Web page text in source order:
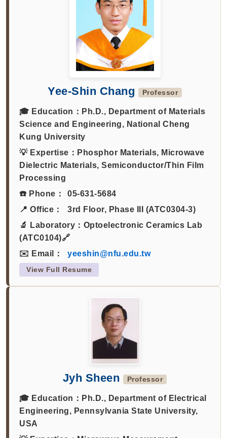
Yee-Shin Chang Professor
🎓 Education： Ph.D., Department of Materials
Science and Engineering, National Cheng
Kung University
💡 Expertise： Phosphor Materials, Microwave
Dielectric Materials, Semiconductor/Thin Film
Processing
☎️ Phone：
05-631-5684
📍 Office：
3rd Floor, Phase III (ATC0304-3)
🔬 Laboratory： Optoelectronic Ceramics Lab
(ATC0104)🔗
✉️ Email：
yeeshin@nfu.edu.tw
View Full Resume
Jyh Sheen Professor
🎓 Education： Ph.D., Department of Electrical
Engineering, Pennsylvania State University,
USA